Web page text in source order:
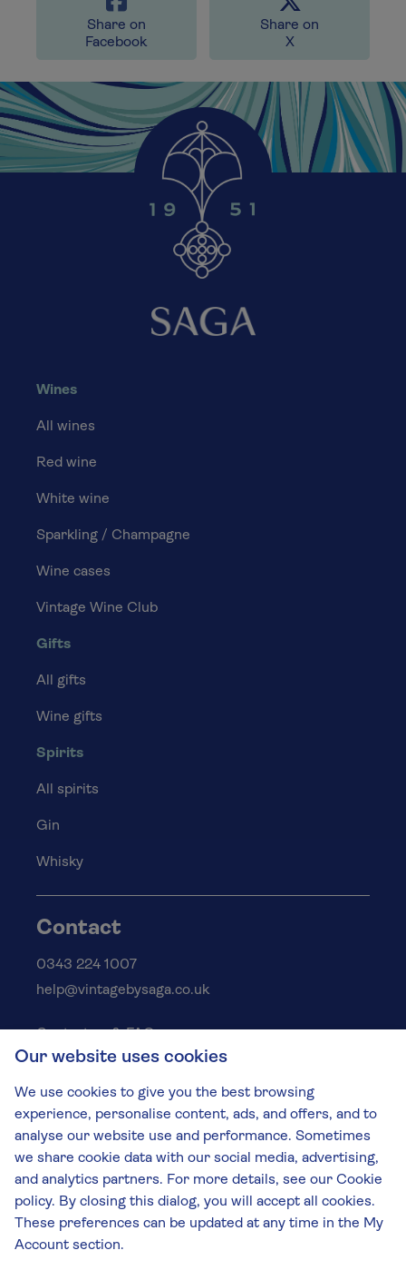
Share on
Facebook
Share on
X
Wines
All wines
Red wine
White wine
Sparkling / Champagne
Wine cases
Vintage Wine Club
Gifts
All gifts
Wine gifts
Spirits
All spirits
Gin
Whisky
Contact
0343 224 1007
help@vintagebysaga.co.uk
Contact us & FAQs
Delivery info
Privacy policy
Cookies
Responsible Drinking
Terms and conditions
Modern slavery
The Vintage by Saga Team
St James Mill, Whitefriars, Norwich. NR3 1TN.
Our website uses cookies
We use cookies to give you the best browsing
experience, personalise content, ads, and offers, and to
analyse our website use and performance. Sometimes
we share cookie data with our social media, advertising,
and analytics partners. For more details, see our Cookie
policy. By closing this dialog, you will accept all cookies.
These preferences can be updated at any time in the My
Account section.